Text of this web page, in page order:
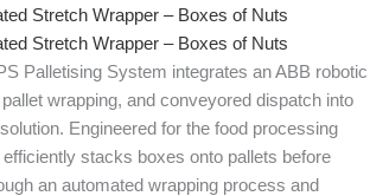
Stretch Wrapper – Boxes of Nuts
Stretch Wrapper – Boxes of Nuts
Palletising System integrates an ABB robotic
wrapping, and conveyored dispatch into
Engineered for the food processing
stacks boxes onto pallets before
an automated wrapping process and